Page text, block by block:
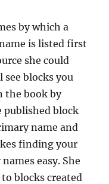
by which a
is listed first
she could
blocks you
the book by
published block
name and
finding your
easy. She
blocks created